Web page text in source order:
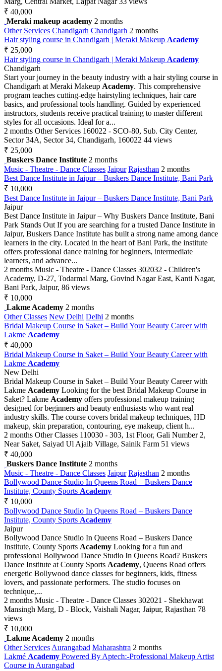
₹ 40,000
Meraki makeup academy 2 months
Other Services Chandigarh Chandigarh 2 months
Hair styling course in Chandigarh | Meraki Makeup Academy
₹ 25,000
Hair styling course in Chandigarh | Meraki Makeup Academy
Chandigarh
Start your journey in the beauty industry with a hair styling course in
Chandigarh at Meraki Makeup Academy. This comprehensive
program teaches cutting-edge hairstyling techniques, hair care
basics, and professional tools handling. Guided by experienced
instructors, students receive practical training to master different
styles for all occasions. Ideal for a...
2 months Other Services 160022 - SCO-80, Sub. City Center,
Sector 34A, Sector 34, Chandigarh, 160022 44 views
₹ 25,000
Buskers Dance Institute 2 months
Music - Theatre - Dance Classes Jaipur Rajasthan 2 months
Best Dance Institute in Jaipur – Buskers Dance Institute, Bani Park
₹ 10,000
Best Dance Institute in Jaipur – Buskers Dance Institute, Bani Park
Jaipur
Best Dance Institute in Jaipur – Why Buskers Dance Institute, Bani
Park Stands Out If you are searching for a trusted Dance Institute in
Jaipur, Buskers Dance Institute has built a strong name among dance
learners in the city. Located in the heart of Bani Park, the institute
offers professional dance training for beginners, intermediate
learners, and advance...
2 months Music - Theatre - Dance Classes 302032 - Children's
Academy, D-27, Todarmal Marg, Govind Nagar East, Kanti Nagar,
Bani Park, Jaipur, 86 views
₹ 10,000
Lakme Academy 2 months
Other Classes New Delhi Delhi 2 months
Bridal Makeup Course in Saket – Build Your Beauty Career with
Lakme Academy
₹ 40,000
Bridal Makeup Course in Saket – Build Your Beauty Career with
Lakme Academy
New Delhi
Bridal Makeup Course in Saket – Build Your Beauty Career with
Lakme Academy Looking for the best Bridal Makeup Course in
Saket? Lakme Academy offers professional makeup training
designed for beginners and beauty enthusiasts who want real
industry skills. The course covers bridal makeup techniques, HD
makeup, skin preparation, contouring, eye makeup, client h...
2 months Other Classes 110030 - 303, 1st Floor, Gali Number 2,
Near Saket, Saiyad Ul Ajaib Village, Sainik Farm 51 views
₹ 40,000
Buskers Dance Institute 2 months
Music - Theatre - Dance Classes Jaipur Rajasthan 2 months
Bollywood Dance Studio In Queens Road – Buskers Dance
Institute, County Sports Academy
₹ 10,000
Bollywood Dance Studio In Queens Road – Buskers Dance
Institute, County Sports Academy
Jaipur
Bollywood Dance Studio In Queens Road – Buskers Dance
Institute, County Sports Academy Looking for a fun and
professional Bollywood Dance Studio In Queens Road? Buskers
Dance Institute at County Sports Academy, Queens Road offers
energetic Bollywood dance classes for beginners, kids, fitness
lovers, and passionate performers. The studio focuses on
technique,...
2 months Music - Theatre - Dance Classes 302021 - Shekhawat
Mansingh Marg, D - Block, Vaishali Nagar, Jaipur, Rajasthan 78
views
₹ 10,000
Lakme Academy 2 months
Other Services Aurangabad Maharashtra 2 months
Lakmé Academy Powered By Aptech:-Professional Makeup Artist
Course in Aurangabad